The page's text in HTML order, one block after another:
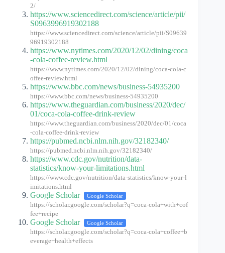
2/
https://www.sciencedirect.com/science/article/pii/
S0963996919302188
https://www.sciencedirect.com/science/article/pii/S09639
96919302188
https://www.nytimes.com/2020/12/02/dining/coca
-cola-coffee-review.html
https://www.nytimes.com/2020/12/02/dining/coca-cola-c
offee-review.html
https://www.bbc.com/news/business-54935200
https://www.bbc.com/news/business-54935200
https://www.theguardian.com/business/2020/dec/
01/coca-cola-coffee-drink-review
https://www.theguardian.com/business/2020/dec/01/coca
-cola-coffee-drink-review
https://pubmed.ncbi.nlm.nih.gov/32182340/
https://pubmed.ncbi.nlm.nih.gov/32182340/
https://www.cdc.gov/nutrition/data-
statistics/know-your-limitations.html
https://www.cdc.gov/nutrition/data-statistics/know-your-l
imitations.html
Google Scholar Google Scholar
https://scholar.google.com/scholar?q=coca-cola+with+cof
fee+recipe
Google Scholar Google Scholar
https://scholar.google.com/scholar?q=coca-cola+coffee+b
everage+health+effects